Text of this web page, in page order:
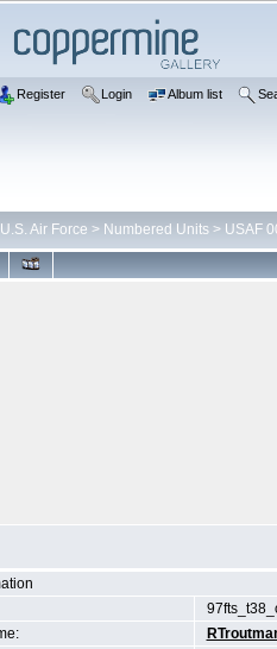
Register Login Album list
U.S. Air Force > Numbered Units> USAF